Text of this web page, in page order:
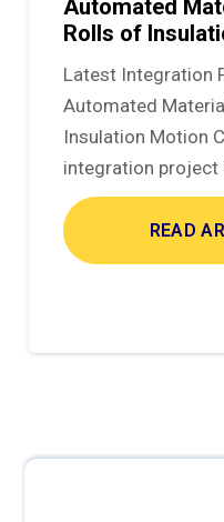
Automated
Rolls of
Latest Integration
Automated
Insulation Motion
integration project
READ